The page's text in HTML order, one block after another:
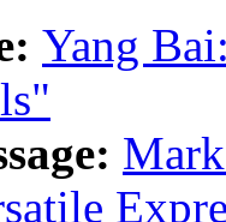
Yang